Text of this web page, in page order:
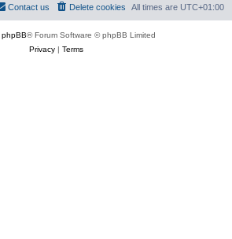
All times are UTC+01:00
Delete cookies
Contact us
phpBB® Forum Software © phpBB Limited
Privacy| Terms